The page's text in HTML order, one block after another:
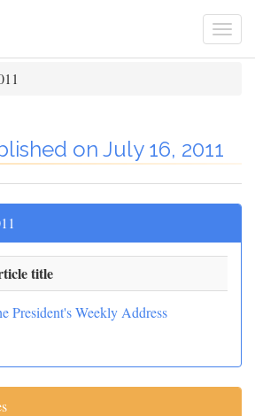
on July 16, 2011
title
President's Weekly Address